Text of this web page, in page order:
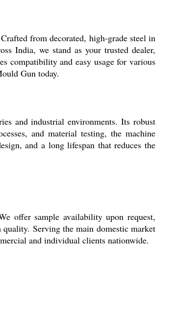
from decorated, high-grade steel in
India, we stand as your trusted dealer,
compatibility and easy usage for various
Gun today.
and industrial environments. Its robust
and material testing, the machine
and a long lifespan that reduces the
offer sample availability upon request,
Serving the main domestic market
and individual clients nationwide.